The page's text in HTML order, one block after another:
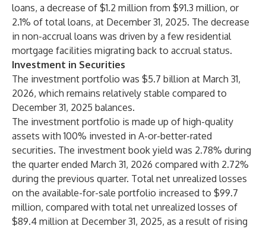
loans, a decrease of $1.2 million from $91.3 million, or
2.1% of total loans, at December 31, 2025. The decrease
in non-accrual loans was driven by a few residential
mortgage facilities migrating back to accrual status.
Investment in Securities
The investment portfolio was $5.7 billion at March 31,
2026, which remains relatively stable compared to
December 31, 2025 balances.
The investment portfolio is made up of high-quality
assets with 100% invested in A-or-better-rated
securities. The investment book yield was 2.78% during
the quarter ended March 31, 2026 compared with 2.72%
during the previous quarter. Total net unrealized losses
on the available-for-sale portfolio increased to $99.7
million, compared with total net unrealized losses of
$89.4 million at December 31, 2025, as a result of rising